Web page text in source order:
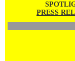
PRESS